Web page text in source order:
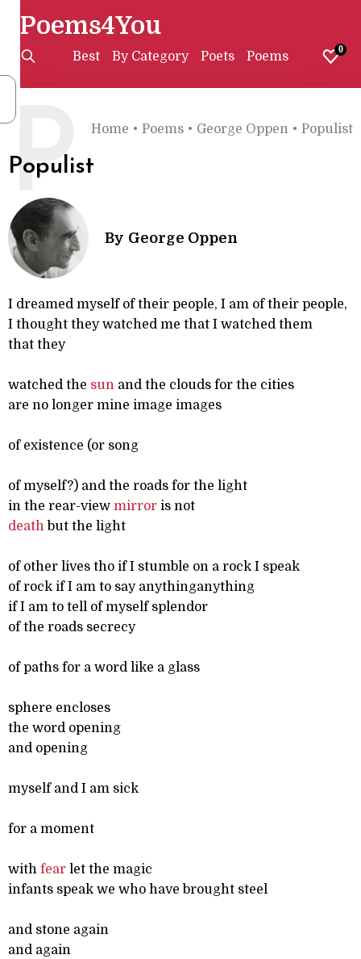
Poems4You
Best By Category Poets Poems 0
Home • Poems • George Oppen • Populist
Populist
P
By George Oppen
I dreamed myself of their people, I am of their people,
I thought they watched me that I watched them
that they
watched the sun and the clouds for the cities
are no longer mine image images
of existence (or song
of myself?) and the roads for the light
in the rear-view mirror is not
death but the light
of other lives tho if I stumble on a rock I speak
of rock if I am to say anythinganything
if I am to tell of myself splendor
of the roads secrecy
of paths for a word like a glass
sphere encloses
the word opening
and opening
myself and I am sick
for a moment
with fear let the magic
infants speak we who have brought steel
and stone again
and again